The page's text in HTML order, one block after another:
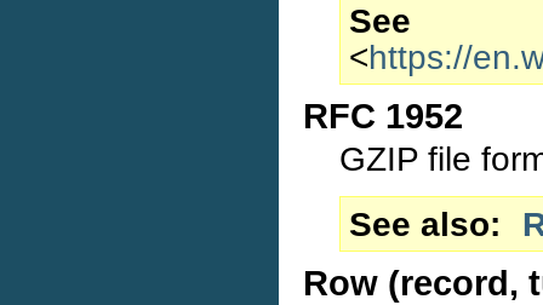
<https://
RFC 1952
GZIP file
See also
Row (record,